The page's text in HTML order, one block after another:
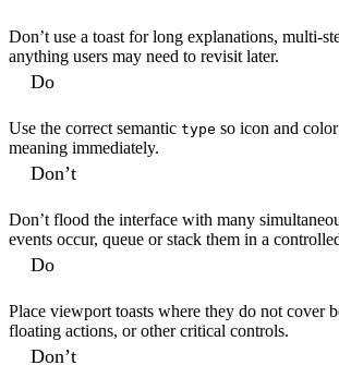
Don’t use a toast for long explanations, multi-
anything users may need to revisit later.
Do
Use the correct semantic type so icon and
meaning immediately.
Don’t
Don’t flood the interface with many
events occur, queue or stack them in a
Do
Place viewport toasts where they do not cover
floating actions, or other critical controls.
Don’t